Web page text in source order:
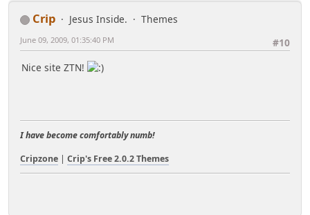
Crip Jesus Inside.
Themes
#10
June 09, 2009, 01:35:40 PM
Nice site ZTN!
I have become comfortably numb!
Cripzone | Crip's Free 2.0.2 Themes